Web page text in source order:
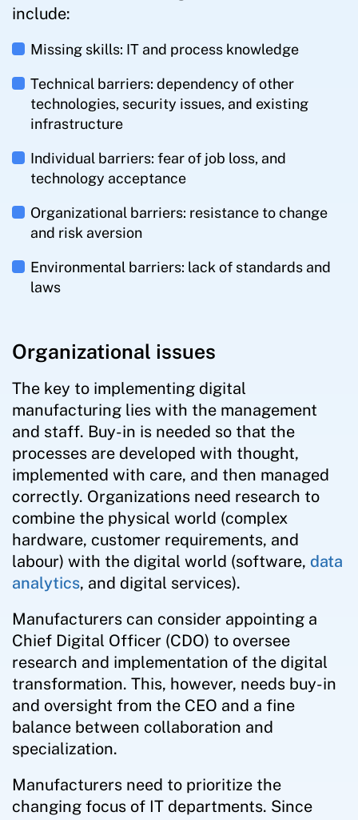
include:
Missing skills: IT and process knowledge
Technical barriers: dependency of other
technologies, security issues, and existing
infrastructure
Individual barriers: fear of job loss, and
technology acceptance
Organizational barriers: resistance to change
and risk aversion
Environmental barriers: lack of standards and
laws
Organizational issues
The key to implementing digital
manufacturing lies with the management
and staff. Buy-in is needed so that the
processes are developed with thought,
implemented with care, and then managed
correctly. Organizations need research to
combine the physical world (complex
hardware, customer requirements, and
labour) with the digital world (software, data
analytics, and digital services).
Manufacturers can consider appointing a
Chief Digital Officer (CDO) to oversee
research and implementation of the digital
transformation. This, however, needs buy-in
and oversight from the CEO and a fine
balance between collaboration and
specialization.
Manufacturers need to prioritize the
changing focus of IT departments. Since